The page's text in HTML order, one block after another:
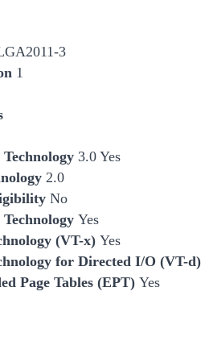
3
1
3.0 Yes
2.0
No
Yes
(VT-x) Yes
for Directed I/O (VT-d)
Page Tables (EPT) Yes